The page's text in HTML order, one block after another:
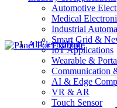
Automotive
Medical
Industrial
Smart Grid &
IoT Applications
Wearable &
Communication
AI & Edge
VR & AR
Touch Sensor
AllElectroHub